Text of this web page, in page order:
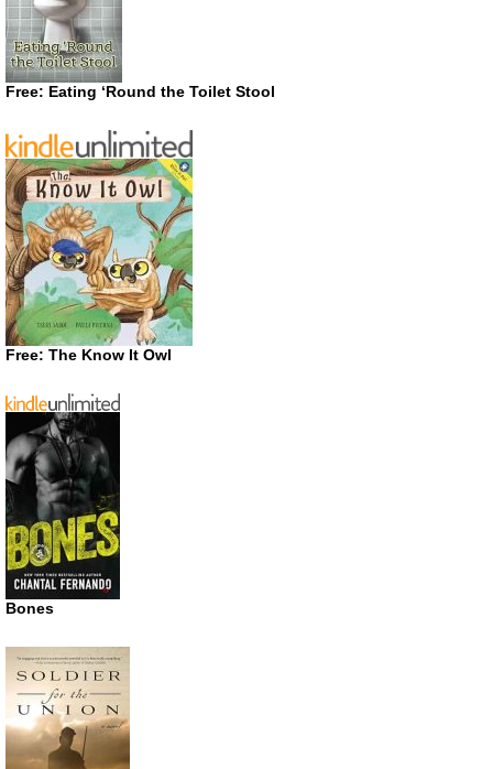
Free: Eating ‘Round the Toilet Stool
Free: The Know It Owl
Bones